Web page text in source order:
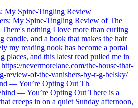
My Spine-Tingling Review
— You’re Opting Out Th